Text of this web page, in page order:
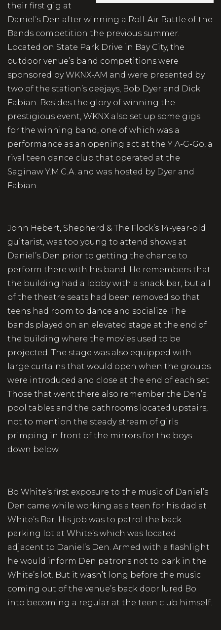
their first gig at
Daniel’s Den after winning a Roll-Air Battle of the
Bands competition the previous summer.
Located on State Park Drive in Bay City, the
outdoor venue’s band competitions were
sponsored by WKNX-AM and were presented by
two of the station’s deejays, Bob Dyer and Dick
Fabian. Besides the glory of winning the
prestigious event, WKNX also set up some gigs
for the winning band, one of which was a
performance as an opening act at the Y A-G-Go, a
rival teen dance club that operated at the
Saginaw Y.M.C.A. and was hosted by Dyer and
Fabian.
John Hebert, Shepherd & The Flock’s 14-year-old
guitarist, was too young to attend shows at
Daniel’s Den prior to getting the chance to
perform there with his band. He remembers that
the building had a lobby with a snack bar, but all
of the theatre seats had been removed so that
teens had room to dance and socialize. The
bands played on an elevated stage at the end of
the building where the movies used to be
projected. The stage was also equipped with
large curtains that would open when the groups
were introduced and close at the end of each set.
Those that went there also remember the Den’s
pool tables and the bathrooms located upstairs,
not to mention the steady stream of girls
primping in front of the mirrors for the boys
down below.
Bo White’s first exposure to the music of Daniel’s
Den came while working as a teen for his dad at
White’s Bar. His job was to patrol the back
parking lot at White’s which was located
adjacent to Daniel’s Den. Armed with a flashlight
he would inform Den patrons not to park in the
White’s lot. But it wasn’t long before the music
coming out of the venue’s back door lured Bo
into becoming a regular at the teen club himself.